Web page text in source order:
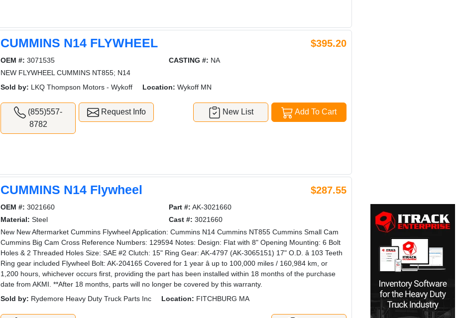
CUMMINS N14 FLYWHEEL $395.20
OEM #: 3071535 CASTING #: NA
NEW FLYWHEEL CUMMINS NT855; N14
Sold by: LKQ Thompson Motors - Wykoff Location: Wykoff MN
(855)557-
8782
Request Info Add To Cart
New List
CUMMINS N14 Flywheel $287.55
OEM #: 3021660 Part #: AK-3021660
Material: Steel Cast #: 3021660
New New Aftermarket Cummins Flywheel Application: Cummins N14 Cummins NT855 Cummins Small Cam
Cummins Big Cam Cross Reference Numbers: 129594 Notes: Design: Flat with 8" Opening Mounting: 6 Bolt
Holes & 2 Threaded Holes Size: SAE #2 Clutch: 15" Ring Gear: AK-4797 (AK-3065151) 17" O.D. â 103 Teeth
Ring gear included Flywheel Bolt: AK-204165 Covered for 1 year â up to 100,000 miles / 160,984 km, or
1,200 hours, whichever occurs first, providing the part has been installed within 18 months of the purchase
date from AKMI. **After 18 months, parts will no longer be covered by this warranty.
Sold by: Rydemore Heavy Duty Truck Parts Inc Location: FITCHBURG MA